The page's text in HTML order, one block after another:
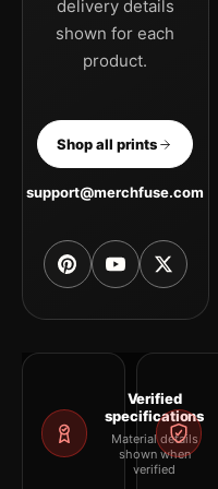
delivery details
shown for each
product.
Shop all prints
support@merchfuse.com
Verified
specifications
Material details
shown when
verified